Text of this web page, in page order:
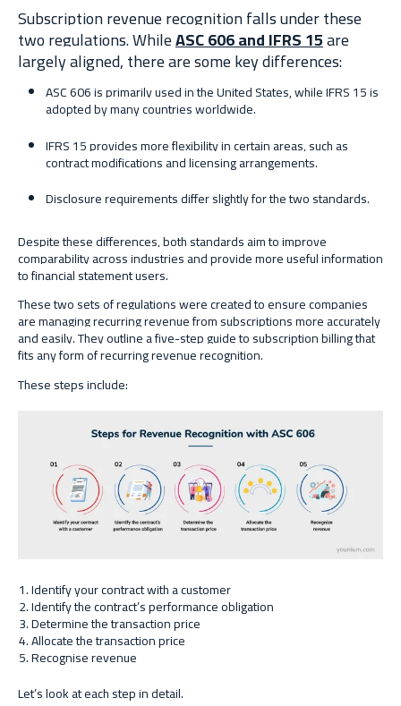
Subscription revenue recognition falls under these
two regulations. WhileASC 606 and IFRS 15are
largely aligned, there are some key differences:
ASC 606 is primarily used in the United States, while IFRS 15 is
adopted by many countries worldwide.
IFRS 15 provides more flexibility in certain areas, such as
contract modifications and licensing arrangements.
Disclosure requirements differ slightly for the two standards.
Despite these differences, both standards aim to improve
comparability across industries and provide more useful information
to financial statement users.
These two sets of regulations were created to ensure companies
are managing recurring revenue from subscriptions more accurately
and easily. They outline a five-step guide to subscription billing that
fits any form of recurring revenue recognition.
These steps include:
Identify your contract with a customer
Identify the contract’s performance obligation
Determine the transaction price
Allocate the transaction price
Recognise revenue
Let’s look at each step in detail.